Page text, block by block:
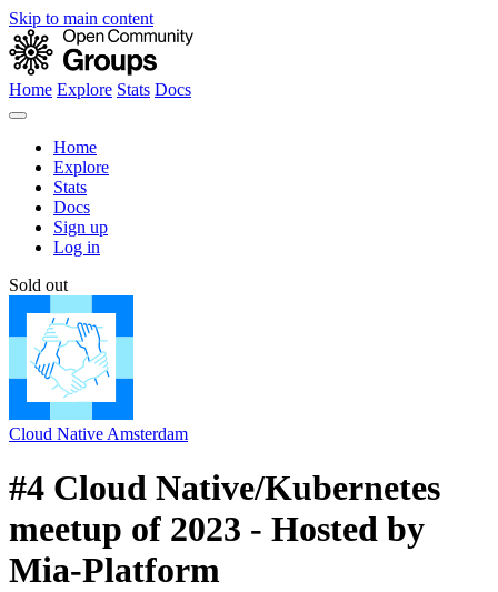
Skip to main content
Home Explore Stats Docs
Home
Explore
Stats
Docs
Sign up
Log in
Sold out
Cloud Native Amsterdam
#4 Cloud Native/Kubernetes
meetup of 2023 - Hosted by
Mia-Platform